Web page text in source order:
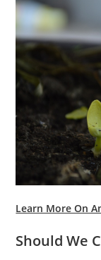
Learn More On
Should We